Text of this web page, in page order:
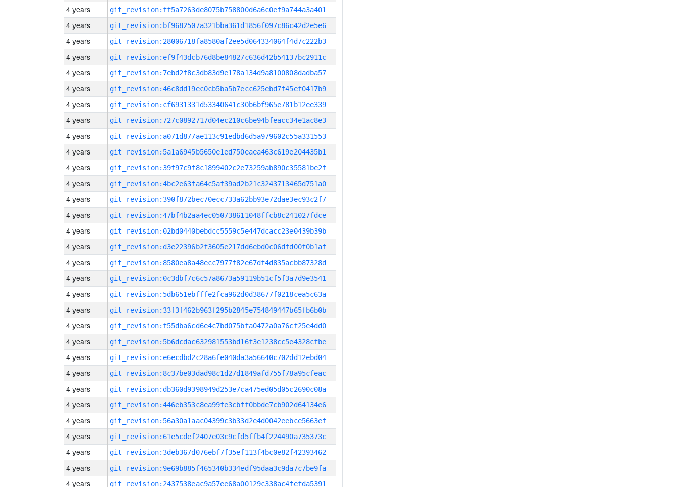
4 years git_revision:ff5a7263de8075b758800d6a6c0ef9a744a3a401
4 years git_revision:bf9682507a321bba361d1856f097c86c42d2e5e6
4 years git_revision:28006718fa8580af2ee5d064334064f4d7c222b3
4 years git_revision:ef9f43dcb76d8be84827c636d42b54137bc2911c
4 years git_revision:7ebd2f8c3db83d9e178a134d9a8100808dadba57
4 years git_revision:46c8dd19ec0cb5ba5b7ecc625ebd7f45ef0417b9
4 years git_revision:cf6931331d53340641c30b6bf965e781b12ee339
4 years git_revision:727c0892717d04ec210c6be94bfeacc34e1ac8e3
4 years git_revision:a071d877ae113c91edbd6d5a979602c55a331553
4 years git_revision:5a1a6945b5650e1ed750eaea463c619e204435b1
4 years git_revision:39f97c9f8c1899402c2e73259ab890c35581be2f
4 years git_revision:4bc2e63fa64c5af39ad2b21c3243713465d751a0
4 years git_revision:390f872bec70ecc733a62bb93e72dae3ec93c2f7
4 years git_revision:47bf4b2aa4ec050738611048ffcb8c241027fdce
4 years git_revision:02bd0440bebdcc5559c5e447dcacc23e0439b39b
4 years git_revision:d3e22396b2f3605e217dd6ebd0c06dfd00f0b1af
4 years git_revision:8580ea8a48ecc7977f82e67df4d835acbb87328d
4 years git_revision:0c3dbf7c6c57a8673a59119b51cf5f3a7d9e3541
4 years git_revision:5db651ebfffe2fca962d0d38677f0218cea5c63a
4 years git_revision:33f3f462b963f295b2845e754849447b65fb6b0b
4 years git_revision:f55dba6cd6e4c7bd075bfa0472a0a76cf25e4dd0
4 years git_revision:5b6dcdac632981553bd16f3e1238cc5e4328cfbe
4 years git_revision:e6ecdbd2c28a6fe040da3a56640c702dd12ebd04
4 years git_revision:8c37be03dad98c1d27d1849afd755f78a95cfeac
4 years git_revision:db360d9398949d253e7ca475ed05d05c2690c08a
4 years git_revision:446eb353c8ea99fe3cbff0bbde7cb902d64134e6
4 years git_revision:56a30a1aac04399c3b33d2e4d0042eebce5663ef
4 years git_revision:61e5cdef2407e03c9cfd5ffb4f224490a735373c
4 years git_revision:3deb367d076ebf7f35ef113f4bc0e82f42393462
4 years git_revision:9e69b885f465340b334edf95daa3c9da7c7be9fa
4 years git_revision:2437538eac9a57ee68a00129c338ac4fefda5391